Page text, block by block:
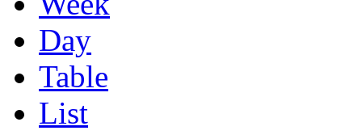
Day
Table
List